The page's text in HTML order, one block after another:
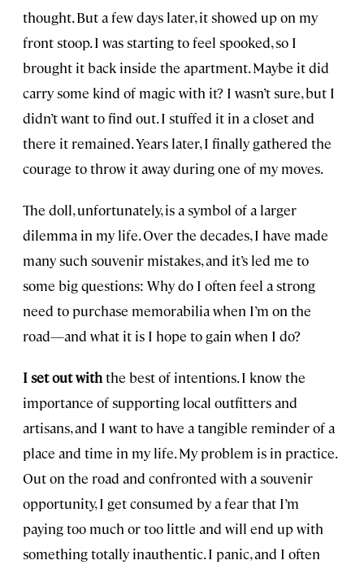
thought. But a few days later, it showed up on my
front stoop. I was starting to feel spooked, so I
brought it back inside the apartment. Maybe it did
carry some kind of magic with it? I wasn’t sure, but I
didn’t want to find out. I stuffed it in a closet and
there it remained. Years later, I finally gathered the
courage to throw it away during one of my moves.
The doll, unfortunately, is a symbol of a larger
dilemma in my life. Over the decades, I have made
many such souvenir mistakes, and it’s led me to
some big questions: Why do I often feel a strong
need to purchase memorabilia when I’m on the
road—and what it is I hope to gain when I do?
I set out withthe best of intentions. I know the
importance of supporting local outfitters and
artisans, and I want to have a tangible reminder of a
place and time in my life. My problem is in practice.
Out on the road and confronted with a souvenir
opportunity, I get consumed by a fear that I’m
paying too much or too little and will end up with
something totally inauthentic. I panic, and I often